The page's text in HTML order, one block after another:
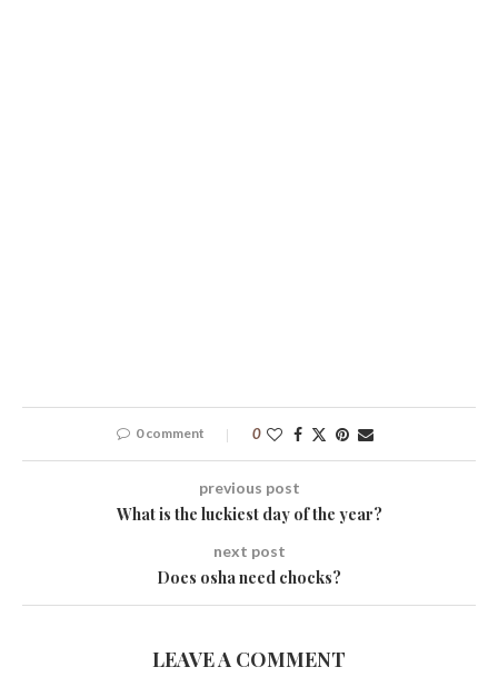
0 comment 0
previous post
What is the luckiest day of the year?
next post
Does osha need chocks?
LEAVE A COMMENT